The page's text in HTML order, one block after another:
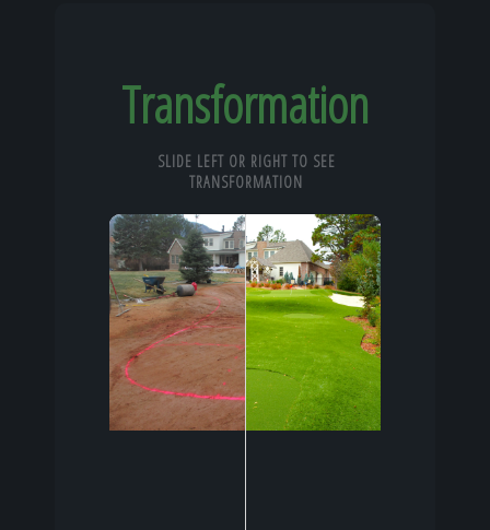
Transformation
SLIDE LEFT OR RIGHT TO SEE
TRANSFORMATION